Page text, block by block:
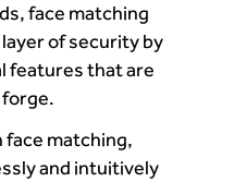
face matching
of security by
features that are
face matching,
and intuitively